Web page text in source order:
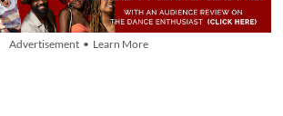
Advertisement • Learn More